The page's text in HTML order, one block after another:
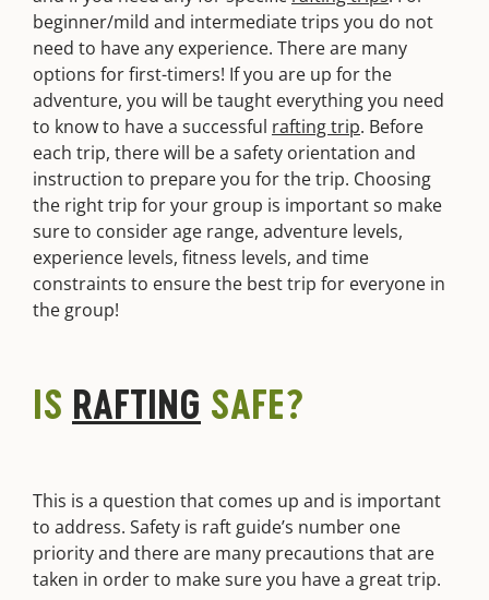
beginner/mild and intermediate trips you do not
need to have any experience. There are many
options for first-timers! If you are up for the
adventure, you will be taught everything you need
to know to have a successful rafting trip. Before
each trip, there will be a safety orientation and
instruction to prepare you for the trip. Choosing
the right trip for your group is important so make
sure to consider age range, adventure levels,
experience levels, fitness levels, and time
constraints to ensure the best trip for everyone in
the group!
IS RAFTING SAFE?
This is a question that comes up and is important
to address. Safety is raft guide’s number one
priority and there are many precautions that are
taken in order to make sure you have a great trip.